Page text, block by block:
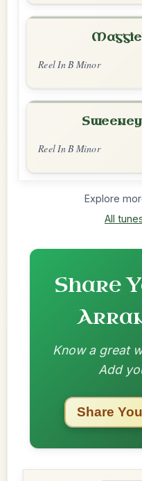
Reel In B Minor
Reel In B Minor
Explore
All
Share
Know a great
Add
Share